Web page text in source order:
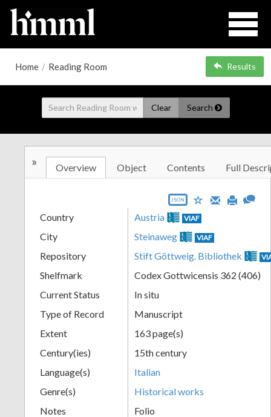
Home / Reading Room Results
Clear Search
» Overview Object Contents Full
JSON
Country Austria VIAF
City Steinaweg VIAF
Repository Stift Göttweig. Bibliothek
Shelfmark
Codex Gottwicensis 362 (406)
Current Status
In situ
Type of Record
Manuscript
Extent
163 page(s)
Century(ies)
15th century
Language(s)
Italian
Genre(s)
Historical works
Notes
Folio